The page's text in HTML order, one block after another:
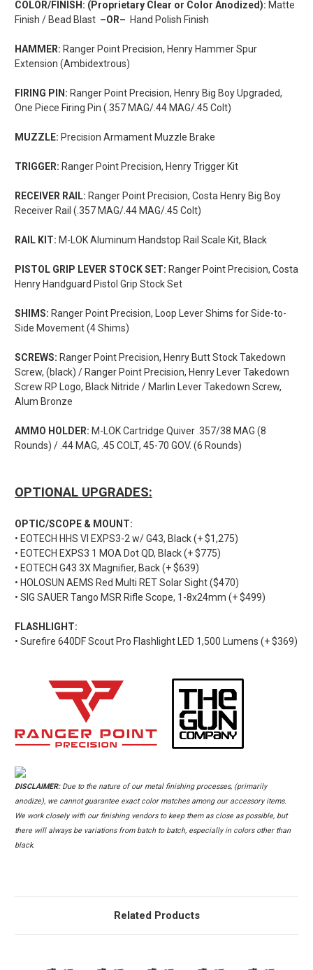
COLOR/FINISH: (Proprietary Clear or Color Anodized): Matte
Finish / Bead Blast –OR– Hand Polish Finish
HAMMER: Ranger Point Precision, Henry Hammer Spur
Extension (Ambidextrous)
FIRING PIN: Ranger Point Precision, Henry Big Boy Upgraded,
One Piece Firing Pin (.357 MAG/.44 MAG/.45 Colt)
MUZZLE: Precision Armament Muzzle Brake
TRIGGER: Ranger Point Precision, Henry Trigger Kit
RECEIVER RAIL: Ranger Point Precision, Costa Henry Big Boy
Receiver Rail (.357 MAG/.44 MAG/.45 Colt)
RAIL KIT: M-LOK Aluminum Handstop Rail Scale Kit, Black
PISTOL GRIP LEVER STOCK SET: Ranger Point Precision, Costa
Henry Handguard Pistol Grip Stock Set
SHIMS: Ranger Point Precision, Loop Lever Shims for Side-to-
Side Movement (4 Shims)
SCREWS: Ranger Point Precision, Henry Butt Stock Takedown
Screw, (black) / Ranger Point Precision, Henry Lever Takedown
Screw RP Logo, Black Nitride / Marlin Lever Takedown Screw,
Alum Bronze
AMMO HOLDER: M-LOK Cartridge Quiver .357/38 MAG (8
Rounds) / .44 MAG, .45 COLT, 45-70 GOV. (6 Rounds)
OPTIONAL UPGRADES:
OPTIC/SCOPE & MOUNT:
• EOTECH HHS VI EXPS3-2 w/ G43, Black (+ $1,275)
• EOTECH EXPS3 1 MOA Dot QD, Black (+ $775)
• EOTECH G43 3X Magnifier, Back (+ $639)
• HOLOSUN AEMS Red Multi RET Solar Sight ($470)
• SIG SAUER Tango MSR Rifle Scope, 1-8x24mm (+ $499)
FLASHLIGHT:
• Surefire 640DF Scout Pro Flashlight LED 1,500 Lumens (+ $369)
DISCLAIMER:Due to the nature of our metal finishing processes, (primarily
anodize), we cannot guarantee exact color matches among our accessory items.
We work closely with our finishing vendors to keep them as close as possible, but
there will always be variations from batch to batch, especially in colors other than
black.
Related Products